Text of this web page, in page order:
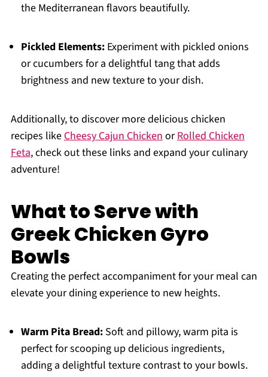
the Mediterranean flavors beautifully.
Pickled Elements:Experiment with pickled onions
or cucumbers for a delightful tang that adds
brightness and new texture to your dish.
Additionally, to discover more delicious chicken
recipes likeCheesy Cajun ChickenorRolled Chicken
Feta, check out these links and expand your culinary
adventure!
What to Serve with
Greek Chicken Gyro
Bowls
Creating the perfect accompaniment for your meal can
elevate your dining experience to new heights.
Warm Pita Bread:Soft and pillowy, warm pita is
perfect for scooping up delicious ingredients,
adding a delightful texture contrast to your bowls.